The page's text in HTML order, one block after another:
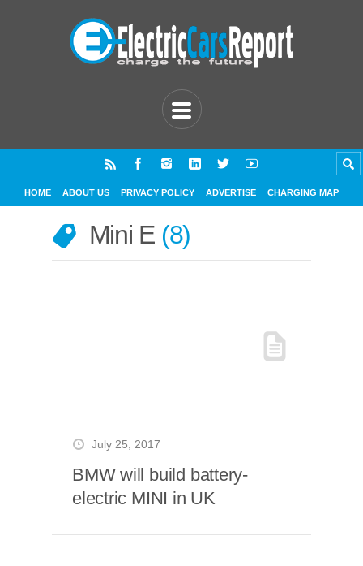
HOME ABOUT US PRIVACY POLICY ADVERTISE CHARGING MAP
Mini E 8
July 25, 2017
BMW will build battery-
electric MINI in UK